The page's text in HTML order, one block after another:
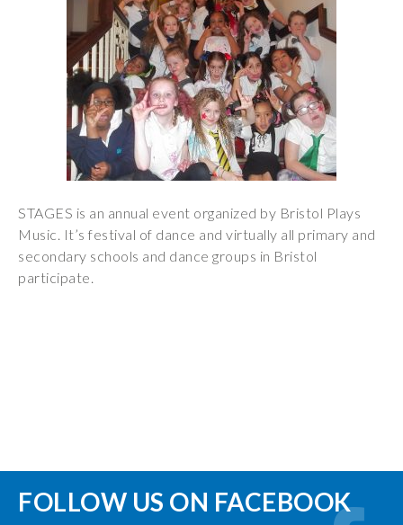
happy atmosphere
at the school and
the children and
teachers seem
happy, friendly and
encouraging.”
STAGES is an annual event organized by Bristol Plays
Music. It’s festival of dance and virtually all primary and
secondary schools and dance groups in Bristol
participate.
FOLLOW US ON FACEBOOK